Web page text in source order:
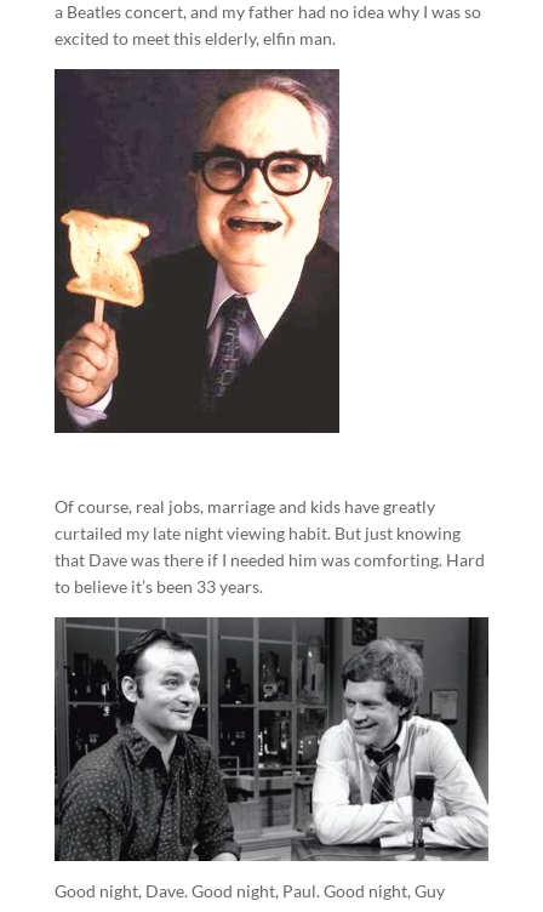
a Beatles concert, and my father had no idea why I was so
excited to meet this elderly, elfin man.
Of course, real jobs, marriage and kids have greatly
curtailed my late night viewing habit. But just knowing
that Dave was there if I needed him was comforting. Hard
to believe it’s been 33 years.
Good night, Dave. Good night, Paul. Good night, Guy